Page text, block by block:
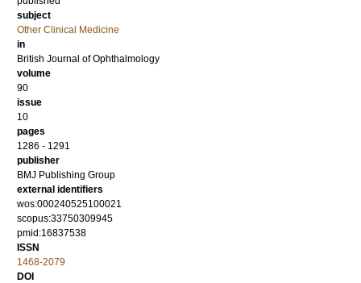
subject
Other Clinical Medicine
in
British Journal of Ophthalmology
volume
90
issue
10
pages
1286 - 1291
publisher
BMJ Publishing Group
external identifiers
wos:000240525100021
scopus:33750309945
pmid:16837538
ISSN
1468-2079
DOI